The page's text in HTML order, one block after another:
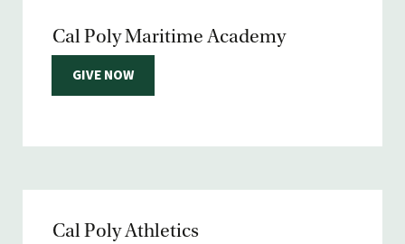
Cal Poly Maritime Academy
GIVE NOW
Cal Poly Athletics